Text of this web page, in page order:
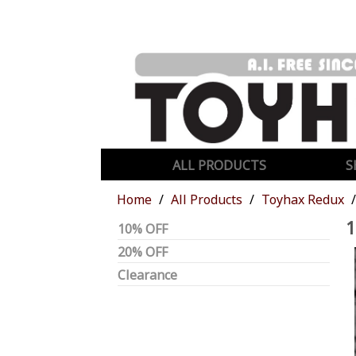
ALL PRODUCTS
Home
All Products
Toyhax Redux
10% OFF
20% OFF
Clearance